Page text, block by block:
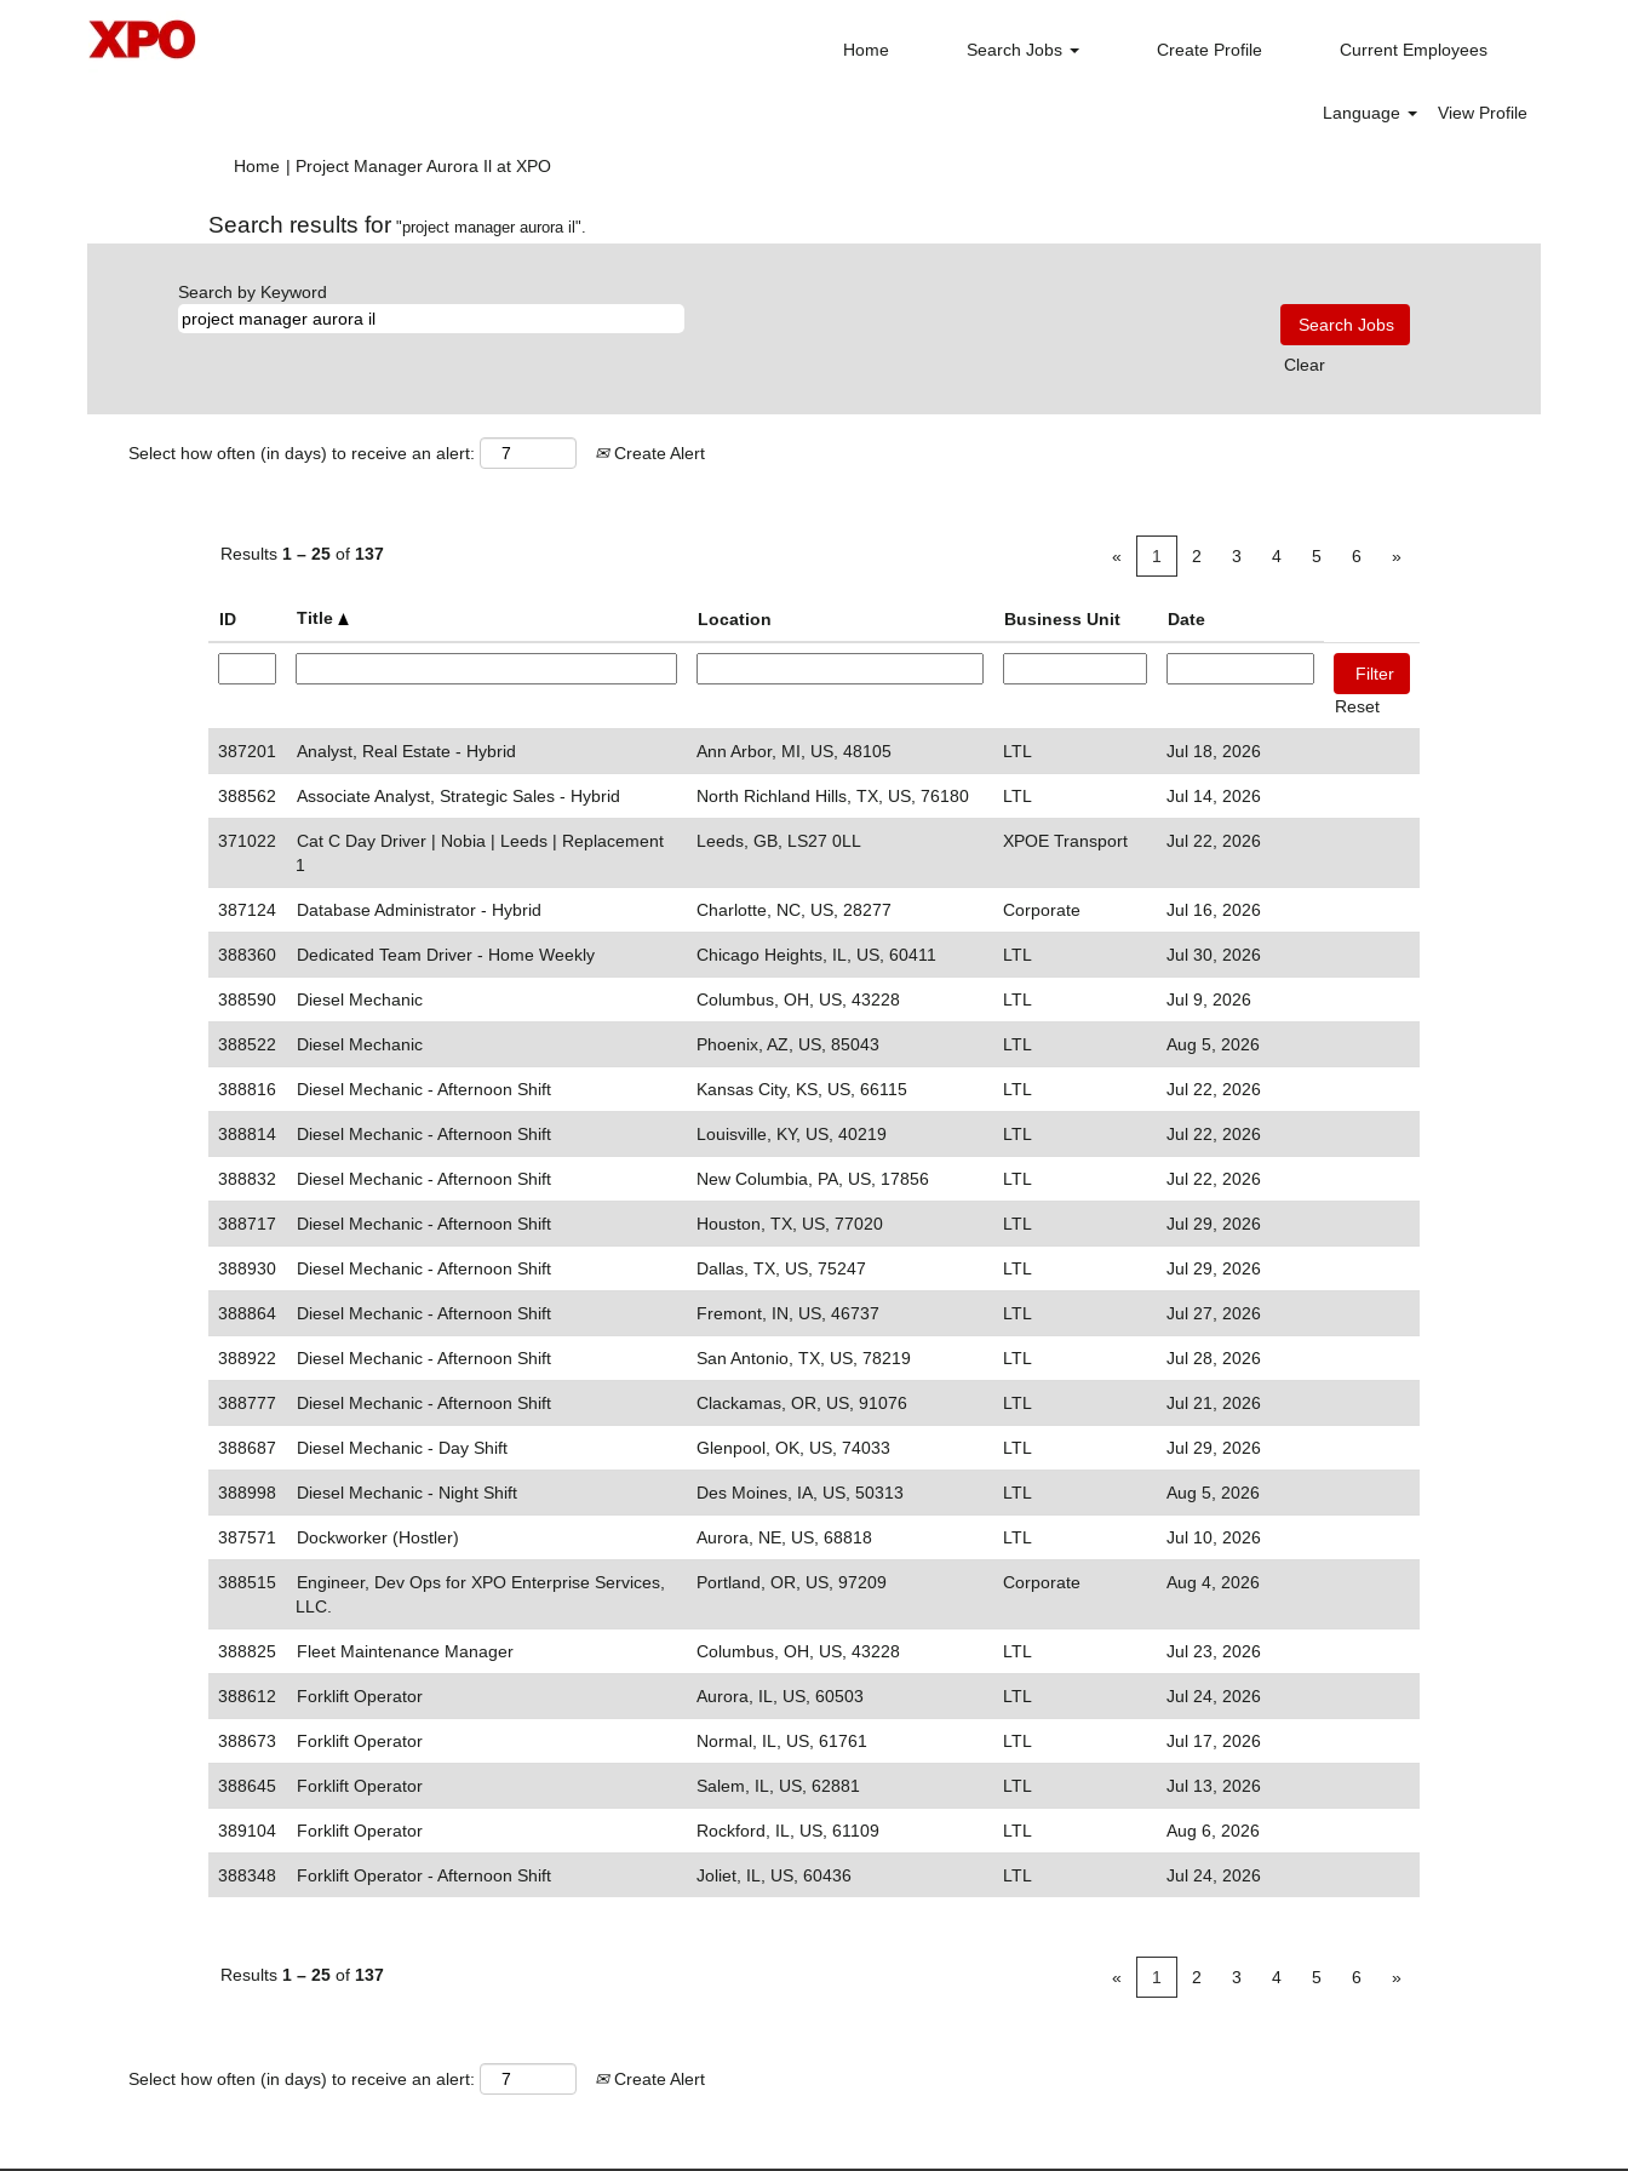
Home Search Jobs Create Profile Current Employees
Language View Profile
Home | Project Manager Aurora Il at XPO(current
Search results for "project manager aurora il".
Search by Keyword
Clear
Select how often (in days) to receive an alert: Create Alert
Results 1 – 25 of 137 « 1 2 3 4 5 6 »
ID Title Location Business Unit Date
Reset
387201 Analyst, Real Estate - Hybrid Ann Arbor, MI, US, 48105 LTL Jul 18, 2026
388562 Associate Analyst, Strategic Sales - Hybrid North Richland Hills, TX, US, 76180 LTL Jul 14, 2026
371022
Cat C Day Driver | Nobia | Leeds | Replacement
1
Leeds, GB, LS27 0LL XPOE Transport Jul 22, 2026
387124 Database Administrator - Hybrid Charlotte, NC, US, 28277 Corporate Jul 16, 2026
388360 Dedicated Team Driver - Home Weekly Chicago Heights, IL, US, 60411 LTL Jul 30, 2026
388590 Diesel Mechanic Columbus, OH, US, 43228 LTL Jul 9, 2026
388522 Diesel Mechanic Phoenix, AZ, US, 85043 LTL Aug 5, 2026
388816 Diesel Mechanic - Afternoon Shift Kansas City, KS, US, 66115 LTL Jul 22, 2026
388814 Diesel Mechanic - Afternoon Shift Louisville, KY, US, 40219 LTL Jul 22, 2026
388832 Diesel Mechanic - Afternoon Shift New Columbia, PA, US, 17856 LTL Jul 22, 2026
388717 Diesel Mechanic - Afternoon Shift Houston, TX, US, 77020 LTL Jul 29, 2026
388930 Diesel Mechanic - Afternoon Shift Dallas, TX, US, 75247 LTL Jul 29, 2026
388864 Diesel Mechanic - Afternoon Shift Fremont, IN, US, 46737 LTL Jul 27, 2026
388922 Diesel Mechanic - Afternoon Shift San Antonio, TX, US, 78219 LTL Jul 28, 2026
388777 Diesel Mechanic - Afternoon Shift Clackamas, OR, US, 91076 LTL Jul 21, 2026
388687 Diesel Mechanic - Day Shift Glenpool, OK, US, 74033 LTL Jul 29, 2026
388998 Diesel Mechanic - Night Shift Des Moines, IA, US, 50313 LTL Aug 5, 2026
387571 Dockworker (Hostler) Aurora, NE, US, 68818 LTL Jul 10, 2026
388515
Engineer, Dev Ops for XPO Enterprise Services,
LLC.
Portland, OR, US, 97209 Corporate Aug 4, 2026
388825 Fleet Maintenance Manager Columbus, OH, US, 43228 LTL Jul 23, 2026
388612 Forklift Operator Aurora, IL, US, 60503 LTL Jul 24, 2026
388673 Forklift Operator Normal, IL, US, 61761 LTL Jul 17, 2026
388645 Forklift Operator Salem, IL, US, 62881 LTL Jul 13, 2026
389104 Forklift Operator Rockford, IL, US, 61109 LTL Aug 6, 2026
388348 Forklift Operator - Afternoon Shift Joliet, IL, US, 60436 LTL Jul 24, 2026
Results 1 – 25 of 137 « 1 2 3 4 5 6 »
Select how often (in days) to receive an alert: Create Alert